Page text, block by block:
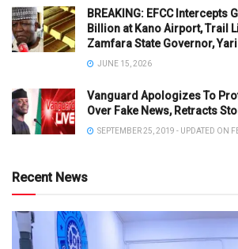
BREAKING: EFCC Intercepts
Billion at Kano Airport, Trail
Zamfara State Governor, Yari
JUNE 15, 2026
Vanguard Apologizes To
Over Fake News, Retracts
SEPTEMBER 25, 2019 - UPDATED ON
Recent News